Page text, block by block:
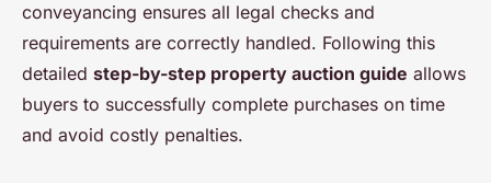
conveyancing ensures all legal checks and
requirements are correctly handled. Following this
detailed step-by-step property auction guide allows
buyers to successfully complete purchases on time
and avoid costly penalties.